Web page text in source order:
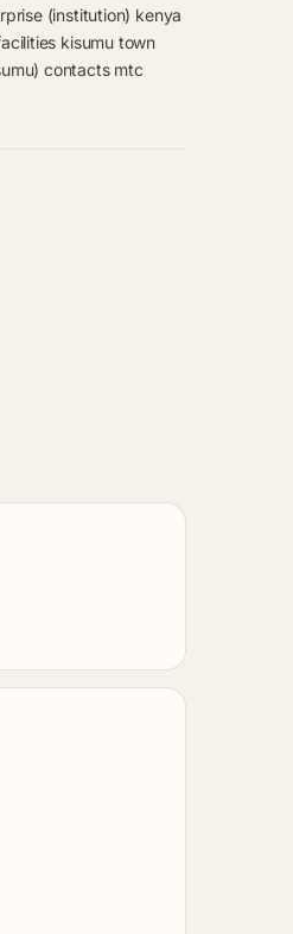
(institution) kenya
kisumu town
contacts mtc